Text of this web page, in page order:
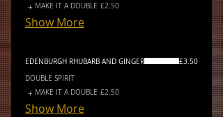
MAKE IT A DOUBLE £2.50
Show More
EDENBURGH RHUBARB AND GINGER
£3.50
DOUBLE SPIRIT
MAKE IT A DOUBLE £2.50
Show More